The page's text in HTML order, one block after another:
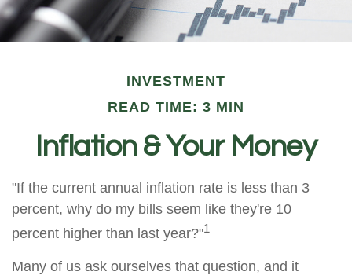
INVESTMENT
READ TIME: 3 MIN
Inflation & Your Money
"If the current annual inflation rate is less than 3
percent, why do my bills seem like they're 10
percent higher than last year?"1
Many of us ask ourselves that question, and it